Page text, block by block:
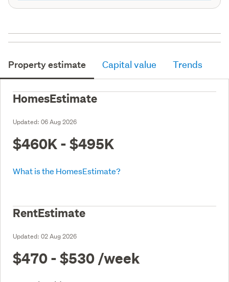
Property estimate Capital value Trends
HomesEstimate
Updated: 06 Aug 2026
$460K - $495K
What is the HomesEstimate?
RentEstimate
Updated: 02 Aug 2026
$470 - $530 /week